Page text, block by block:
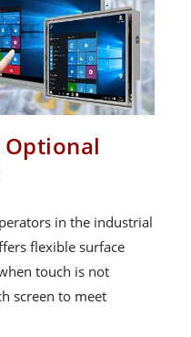
Optional
in the industrial
flexible surface
touch is not
screen to meet